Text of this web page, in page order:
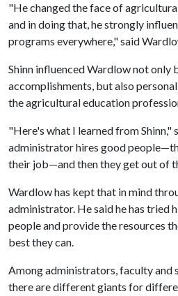
"He changed the face of
and in doing that, he strongly
programs everywhere," said
Shinn influenced Wardlow not only
accomplishments, but also
the agricultural education
"Here's what I learned from Shinn,"
administrator hires good
their job—and then they get out of
Wardlow has kept that in mind
administrator. He said he has tried
people and provide the resources
best they can.
Among administrators, faculty and
there are different giants for